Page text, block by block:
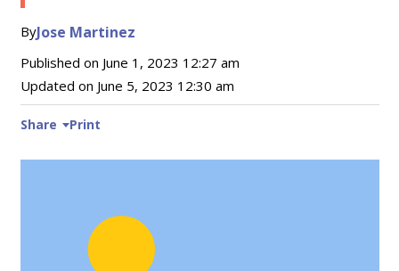
ByJose Martinez
Published on June 1, 2023 12:27 am
Updated on June 5, 2023 12:30 am
Share Print